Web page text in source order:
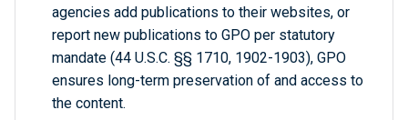
agencies add publications to their websites, or
report new publications to GPO per statutory
mandate (44 U.S.C. §§ 1710, 1902-1903), GPO
ensures long-term preservation of and access to
the content.